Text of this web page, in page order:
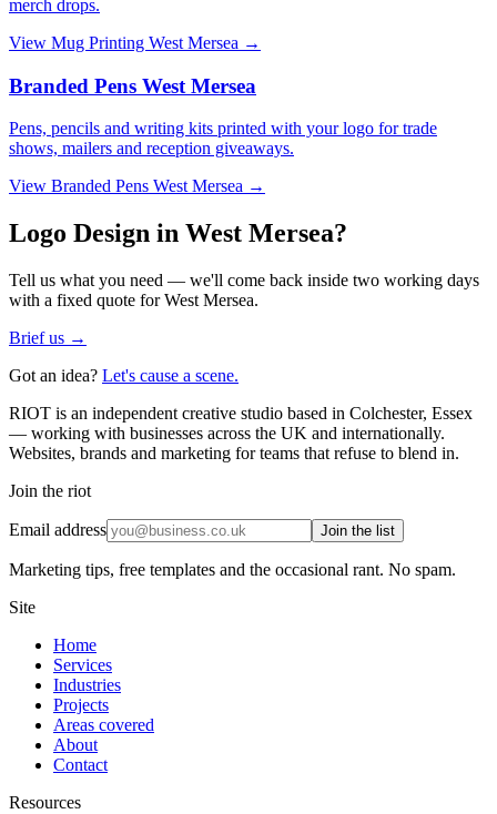
merch drops.
View Mug Printing West Mersea →
Branded Pens West Mersea
Pens, pencils and writing kits printed with your logo for trade
shows, mailers and reception giveaways.
View Branded Pens West Mersea →
Logo Design in West Mersea?
Tell us what you need — we'll come back inside two working days
with a fixed quote for West Mersea.
Brief us →
Got an idea? Let's cause a scene.
RIOT is an independent creative studio based in Colchester, Essex
— working with businesses across the UK and internationally.
Websites, brands and marketing for teams that refuse to blend in.
Join the riot
Email address Join the list
Marketing tips, free templates and the occasional rant. No spam.
Site
Home
Services
Industries
Projects
Areas covered
About
Contact
Resources